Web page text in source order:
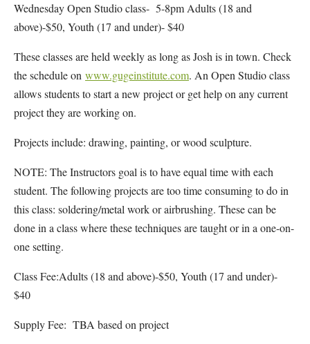
Wednesday Open Studio class- 5-8pm Adults (18 and
above)-$50, Youth (17 and under)- $40
These classes are held weekly as long as Josh is in town. Check
the schedule on www.gugeinstitute.com. An Open Studio class
allows students to start a new project or get help on any current
project they are working on.
Projects include: drawing, painting, or wood sculpture.
NOTE: The Instructors goal is to have equal time with each
student. The following projects are too time consuming to do in
this class: soldering/metal work or airbrushing. These can be
done in a class where these techniques are taught or in a one-on-
one setting.
Class Fee:Adults (18 and above)-$50, Youth (17 and under)-
$40
Supply Fee: TBA based on project